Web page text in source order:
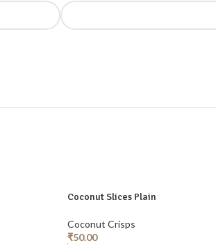
Coconut Slices Plain
Coconut Crisps
₹50.00